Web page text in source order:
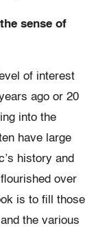
sense of
of interest
ago or 20
into the
have large
history and
over
is to fill those
the various